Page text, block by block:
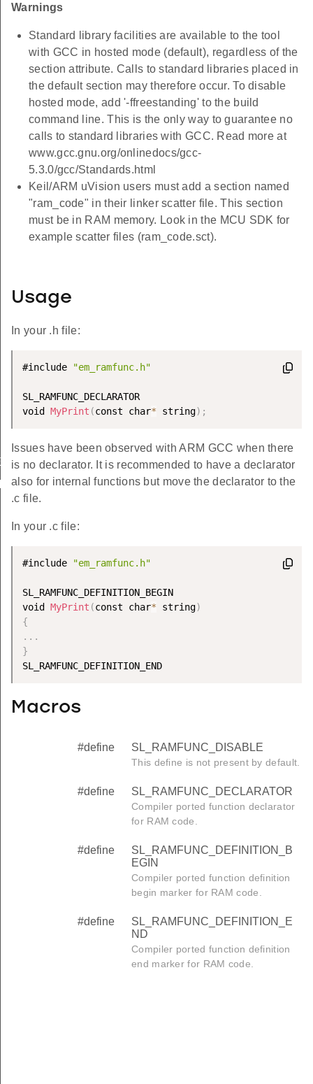
Warnings
Standard library facilities are available to the tool
with GCC in hosted mode (default), regardless of the
section attribute. Calls to standard libraries placed in
the default section may therefore occur. To disable
hosted mode, add '-ffreestanding' to the build
command line. This is the only way to guarantee no
calls to standard libraries with GCC. Read more at
www.gcc.gnu.org/onlinedocs/gcc-
5.3.0/gcc/Standards.html
Keil/ARM uVision users must add a section named
"ram_code" in their linker scatter file. This section
must be in RAM memory. Look in the MCU SDK for
example scatter files (ram_code.sct).
Usage
In your .h file:
#include "em_ramfunc.h"
SL_RAMFUNC_DECLARATOR
void MyPrint (const char* string) ;
Issues have been observed with ARM GCC when there
is no declarator. It is recommended to have a declarator
also for internal functions but move the declarator to the
.c file.
In your .c file:
#include "em_ramfunc.h"
SL_RAMFUNC_DEFINITION_BEGIN
void MyPrint (const char* string)
{
. . .
}
Macros
#define SL_RAMFUNC_DISABLE
This define is not present by default.
#define SL_RAMFUNC_DECLARATOR
Compiler ported function declarator
for RAM code.
#define
SL_RAMFUNC_DEFINITION_B
EGIN
Compiler ported function definition
begin marker for RAM code.
#define
SL_RAMFUNC_DEFINITION_E
ND
Compiler ported function definition
end marker for RAM code.